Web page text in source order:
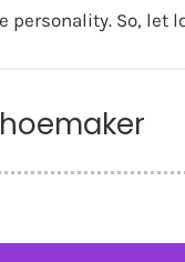
personality. So, let